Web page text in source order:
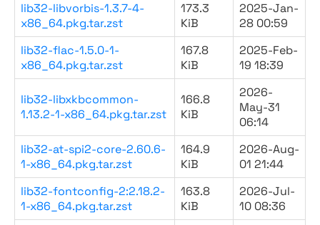
lib32-libvorbis-1.3.7-4-
x86_64.pkg.tar.zst
173.3
KiB
2025-Jan-
28 00:59
lib32-flac-1.5.0-1-
x86_64.pkg.tar.zst
167.8
KiB
2025-Feb-
19 18:39
lib32-libxkbcommon-
1.13.2-1-x86_64.pkg.tar.zst
166.8
KiB
2026-
May-31
06:14
lib32-at-spi2-core-2.60.6-
1-x86_64.pkg.tar.zst
164.9
KiB
2026-Aug-
01 21:44
lib32-fontconfig-2:2.18.2-
1-x86_64.pkg.tar.zst
163.8
KiB
2026-Jul-
10 08:36